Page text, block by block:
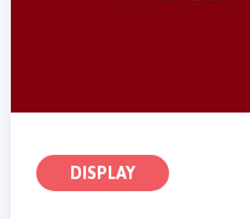
DISPLAY